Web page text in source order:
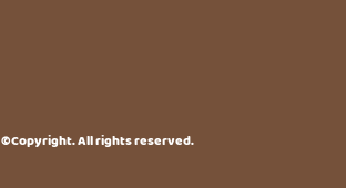
©Copyright. All rights reserved.